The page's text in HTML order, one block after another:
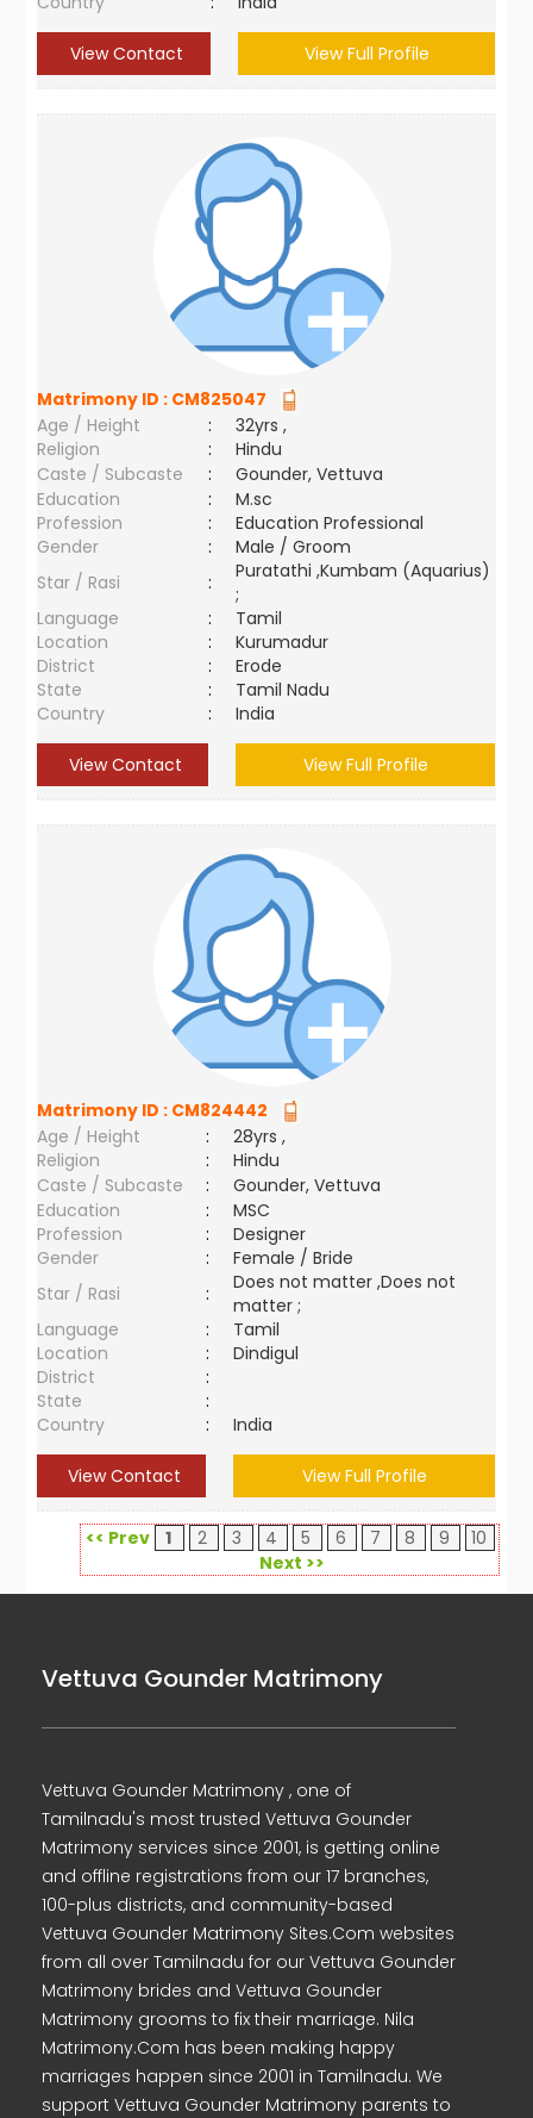
View Contact View Full Profile
Matrimony ID : CM825047
Age / Height
:
32yrs ,
Religion
:
Hindu
Caste / Subcaste
:
Gounder, Vettuva
Education
:
M.sc
Profession
:
Education Professional
Gender
:
Male / Groom
Star / Rasi
:
Puratathi ,Kumbam (Aquarius)
;
Language
:
Tamil
Location
:
Kurumadur
District
:
Erode
State
:
Tamil Nadu
Country
: India
View Contact View Full Profile
Matrimony ID : CM824442
Age / Height
:
28yrs ,
Religion
:
Hindu
Caste / Subcaste
:
Gounder, Vettuva
Education
:
MSC
Profession
:
Designer
Gender
:
Female / Bride
Star / Rasi
:
Does not matter ,Does not
matter ;
Language
:
Tamil
Location
:
Dindigul
District
:
State
:
Country
: India
View Contact View Full Profile
<< Prev 1 2 3 4 5 6 7 8 9
10
Next >>
Vettuva Gounder Matrimony
Vettuva Gounder Matrimony , one of
Tamilnadu's most trusted Vettuva Gounder
Matrimony services since 2001, is getting online
and offline registrations from our 17 branches,
100-plus districts, and community-based
Vettuva Gounder Matrimony Sites.Com websites
from all over Tamilnadu for our Vettuva Gounder
Matrimony brides and Vettuva Gounder
Matrimony grooms to fix their marriage. Nila
Matrimony.Com has been making happy
marriages happen since 2001 in Tamilnadu. We
support Vettuva Gounder Matrimony parents to